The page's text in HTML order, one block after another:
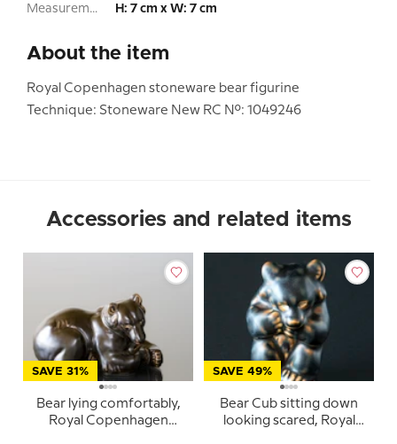
Measurement: H: 7 cm x W: 7 cm
About the item
Royal Copenhagen stoneware bear figurine
Technique: Stoneware New RC No.: 1049246
Accessories and related items
SAVE 31%
Bear lying comfortably,
Royal Copenhagen
SAVE 49%
Bear Cub sitting down
looking scared, Royal